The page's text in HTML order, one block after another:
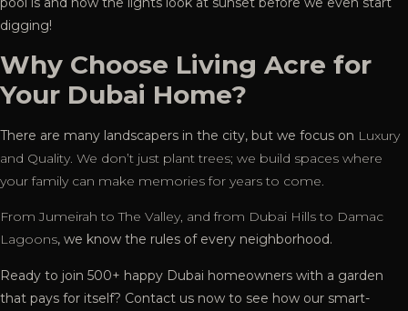
digging!
Why Choose Living Acre for
Your Dubai Home?
There are many landscapers in the city, but we focus on Luxury
and Quality. We don’t just plant trees; we build spaces where
your family can make memories for years to come.
From Jumeirah to The Valley, and from Dubai Hills to Damac
Lagoons, we know the rules of every neighborhood.
Ready to join 500+ happy Dubai homeowners with a garden
that pays for itself? Contact us now to see how our smart-